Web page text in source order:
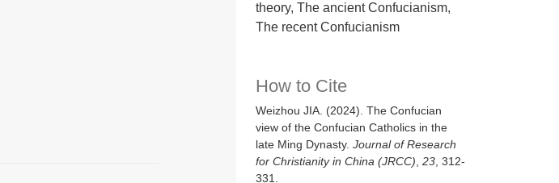
theory, The ancient Confucianism,
The recent Confucianism
How to Cite
Weizhou JIA. (2024). The Confucian
view of the Confucian Catholics in the
late Ming Dynasty. Journal of Research
for Christianity in China (JRCC), 23, 312-
331.